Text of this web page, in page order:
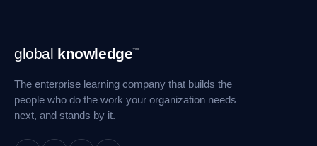
Footer
Navigation
global knowledge™
The enterprise learning company that builds the
people who do the work your organization needs
next, and stands by it.